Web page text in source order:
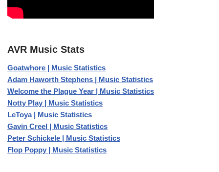
AVR Music Stats
Goatwhore | Music Statistics
Adam Haworth Stephens | Music Statistics
Welcome the Plague Year | Music Statistics
Notty Play | Music Statistics
LeToya | Music Statistics
Gavin Creel | Music Statistics
Peter Schickele | Music Statistics
Flop Poppy | Music Statistics